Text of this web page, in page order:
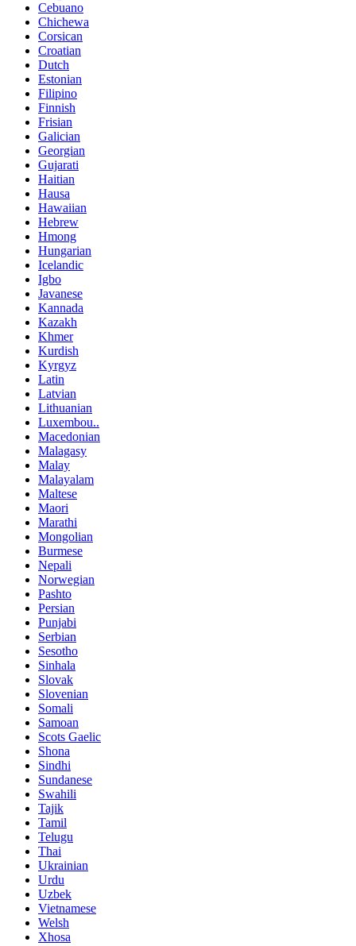
Cebuano
Chichewa
Corsican
Croatian
Dutch
Estonian
Filipino
Finnish
Frisian
Galician
Georgian
Gujarati
Haitian
Hausa
Hawaiian
Hebrew
Hmong
Hungarian
Icelandic
Igbo
Javanese
Kannada
Kazakh
Khmer
Kurdish
Kyrgyz
Latin
Latvian
Lithuanian
Luxembou..
Macedonian
Malagasy
Malay
Malayalam
Maltese
Maori
Marathi
Mongolian
Burmese
Nepali
Norwegian
Pashto
Persian
Punjabi
Serbian
Sesotho
Sinhala
Slovak
Slovenian
Somali
Samoan
Scots Gaelic
Shona
Sindhi
Sundanese
Swahili
Tajik
Tamil
Telugu
Thai
Ukrainian
Urdu
Uzbek
Vietnamese
Welsh
Xhosa